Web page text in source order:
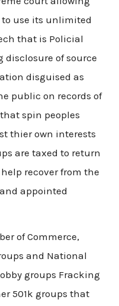
use its unlimited
that is Policial
of source
disguised as
public on records of
spin peoples
thier own interests
are taxed to return
recover from the
appointed
of Commerce,
and National
groups Fracking
501k groups that